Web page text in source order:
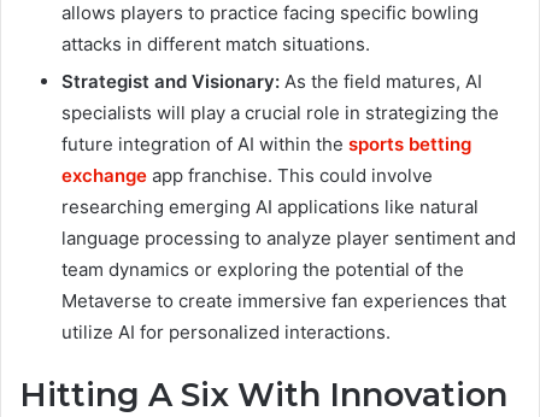
allows players to practice facing specific bowling
attacks in different match situations.
Strategist and Visionary: As the field matures, AI
specialists will play a crucial role in strategizing the
future integration of AI within the sports betting
exchange app franchise. This could involve
researching emerging AI applications like natural
language processing to analyze player sentiment and
team dynamics or exploring the potential of the
Metaverse to create immersive fan experiences that
utilize AI for personalized interactions.
Hitting A Six With Innovation